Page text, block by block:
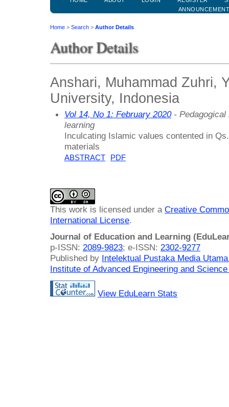
Home > Search > Author Details
Author Details
Anshari, Muhammad Zuhri,
University, Indonesia
Vol 14, No 1: February 2020- Pedagogical
learning
Inculcating Islamic values contented in
materials
ABSTRACT PDF
This work is licensed under a Creative
International License.
Journal of Education and Learning
p-ISSN: 2089-9823; e-ISSN: 2302-9277
Published by Intelektual Pustaka Media
Institute of Advanced Engineering and
View EduLearn Stats